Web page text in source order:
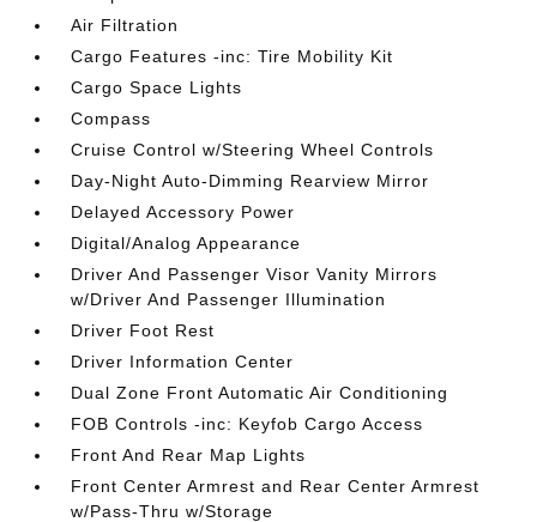
Air Filtration
Cargo Features -inc: Tire Mobility Kit
Cargo Space Lights
Compass
Cruise Control w/Steering Wheel Controls
Day-Night Auto-Dimming Rearview Mirror
Delayed Accessory Power
Digital/Analog Appearance
Driver And Passenger Visor Vanity Mirrors
w/Driver And Passenger Illumination
Driver Foot Rest
Driver Information Center
Dual Zone Front Automatic Air Conditioning
FOB Controls -inc: Keyfob Cargo Access
Front And Rear Map Lights
Front Center Armrest and Rear Center Armrest
w/Pass-Thru w/Storage